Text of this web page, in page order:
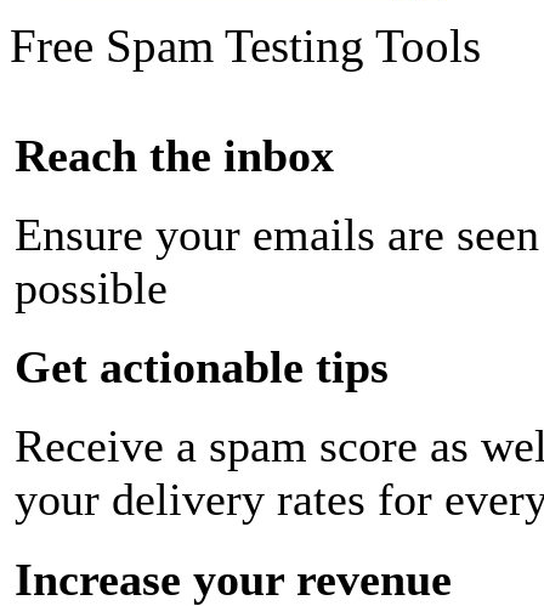
Free Spam Testing Tools
Reach the inbox
Ensure your emails are
possible
Get actionable tips
Receive a spam score as
your delivery rates for
Increase your revenue